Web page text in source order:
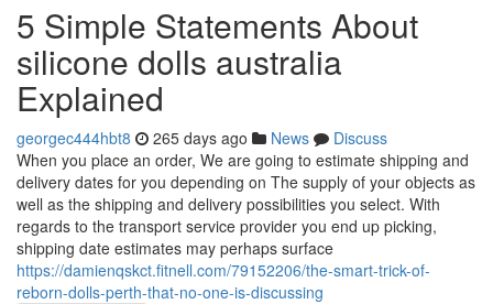
5 Simple Statements About
silicone dolls australia
Explained
georgec444hbt8 265 days ago News
Discuss
When you place an order, We are going to estimate shipping and
delivery dates for you depending on The supply of your objects as
well as the shipping and delivery possibilities you select. With
regards to the transport service provider you end up picking,
shipping date estimates may perhaps surface
https://damienqskct.fitnell.com/79152206/the-smart-trick-of-
reborn-dolls-perth-that-no-one-is-discussing